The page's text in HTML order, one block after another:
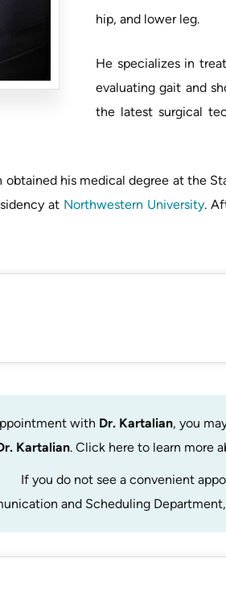
hip, and lower leg.
He specializes in
evaluating gait and
the latest surgical
his medical degree at the
at Northwestern University.
with Dr. Kartalian, you
Kartalian. Click here to learn more
If you do not see a convenient
and Scheduling